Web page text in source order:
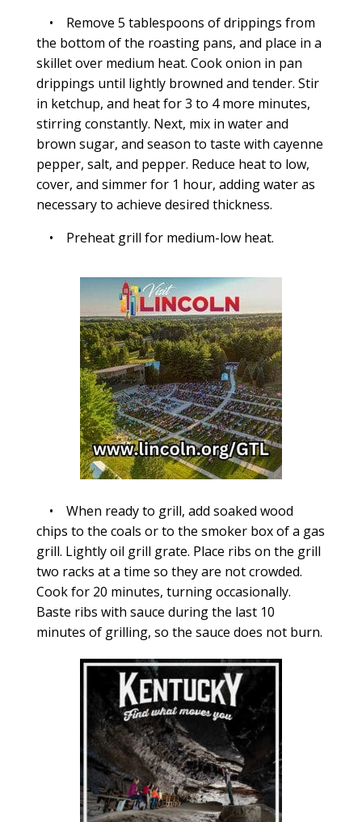
• Remove 5 tablespoons of drippings from
the bottom of the roasting pans, and place in a
skillet over medium heat. Cook onion in pan
drippings until lightly browned and tender. Stir
in ketchup, and heat for 3 to 4 more minutes,
stirring constantly. Next, mix in water and
brown sugar, and season to taste with cayenne
pepper, salt, and pepper. Reduce heat to low,
cover, and simmer for 1 hour, adding water as
necessary to achieve desired thickness.
• Preheat grill for medium-low heat.
• When ready to grill, add soaked wood
chips to the coals or to the smoker box of a gas
grill. Lightly oil grill grate. Place ribs on the grill
two racks at a time so they are not crowded.
Cook for 20 minutes, turning occasionally.
Baste ribs with sauce during the last 10
minutes of grilling, so the sauce does not burn.